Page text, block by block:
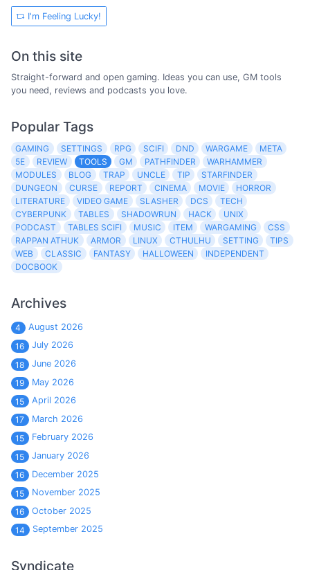
I'm Feeling Lucky!
On this site
Straight-forward and open gaming. Ideas you can use, GM tools
you need, reviews and podcasts you love.
Popular Tags
GAMING SETTINGS RPG SCIFI DND WARGAME
META
5E
REVIEW TOOLS GM PATHFINDER
WARHAMMER
MODULES
BLOG TRAP UNCLE TIP
STARFINDER
DUNGEON
CURSE REPORT CINEMA MOVIE
HORROR
LITERATURE
VIDEO GAME SLASHER DCS
TECH
CYBERPUNK
TABLES SHADOWRUN HACK
UNIX
PODCAST
TABLES SCIFI MUSIC ITEM WARGAMING
CSS
RAPPAN ATHUK
ARMOR LINUX CTHULHU SETTING
TIPS
WEB
CLASSIC FANTASY HALLOWEEN
INDEPENDENT
DOCBOOK
Archives
4
August 2026
16
July 2026
18
June 2026
19
May 2026
15
April 2026
17
March 2026
15
February 2026
15
January 2026
16
December 2025
15
November 2025
16
October 2025
14
September 2025
Syndicate